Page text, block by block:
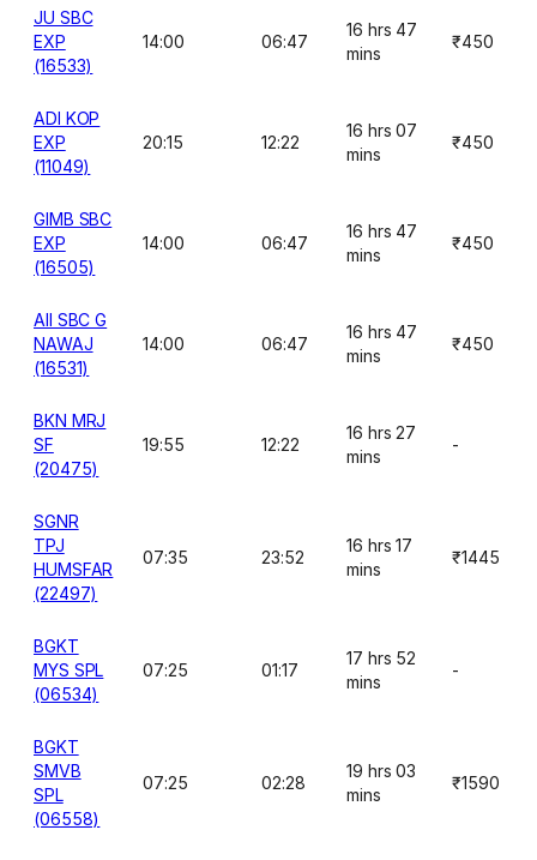
JU SBC
EXP
(16533)
14:00 06:47
16 hrs 47
mins
₹450
ADI KOP
EXP
(11049)
20:15 12:22
16 hrs 07
mins
₹450
GIMB SBC
EXP
(16505)
14:00 06:47
16 hrs 47
mins
₹450
AII SBC G
NAWAJ
(16531)
14:00 06:47
16 hrs 47
mins
₹450
BKN MRJ
SF
(20475)
19:55 12:22
16 hrs 27
mins
-
SGNR
TPJ
HUMSFAR
(22497)
07:35 23:52
16 hrs 17
mins
₹1445
BGKT
MYS SPL
(06534)
07:25 01:17
17 hrs 52
mins
-
BGKT
SMVB
SPL
(06558)
07:25 02:28
19 hrs 03
mins
₹1590